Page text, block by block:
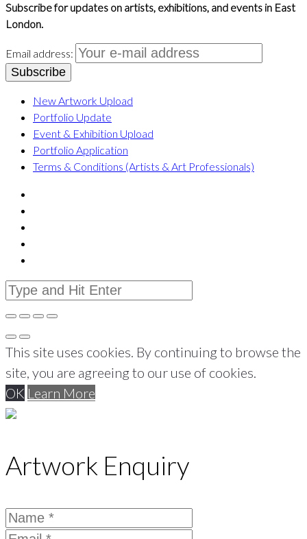
Subscribe for updates on artists, exhibitions, and events in East
London.
Email address:
New Artwork Upload
Portfolio Update
Event & Exhibition Upload
Portfolio Application
Terms & Conditions (Artists & Art Professionals)
This site uses cookies. By continuing to browse the
site, you are agreeing to our use of cookies.
OK Learn More
Artwork Enquiry